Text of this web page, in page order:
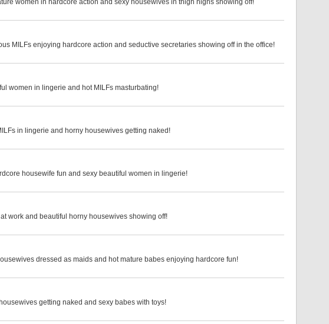
women in hardcore action and sexy housewives in thigh highs showing off!
MILFs enjoying hardcore action and seductive secretaries showing off in the office!
women in lingerie and hot MILFs masturbating!
in lingerie and horny housewives getting naked!
housewife fun and sexy beautiful women in lingerie!
work and beautiful horny housewives showing off!
dressed as maids and hot mature babes enjoying hardcore fun!
getting naked and sexy babes with toys!